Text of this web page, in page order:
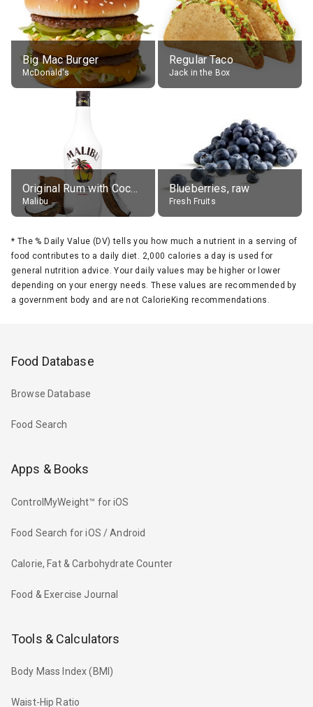
Big Mac Burger
McDonald's
Regular Taco
Jack in the Box
Original Rum with Coconut Flavour (21% alc.)
Malibu
Blueberries, raw
Fresh Fruits
* The % Daily Value (DV) tells you how much a nutrient in a serving of
food contributes to a daily diet. 2,000 calories a day is used for
general nutrition advice. Your daily values may be higher or lower
depending on your energy needs. These values are recommended by
a government body and are not CalorieKing recommendations.
Food Database
Browse Database
Food Search
Apps & Books
ControlMyWeight™ for iOS
Food Search for iOS / Android
Calorie, Fat & Carbohydrate Counter
Food & Exercise Journal
Tools & Calculators
Body Mass Index (BMI)
Waist-Hip Ratio